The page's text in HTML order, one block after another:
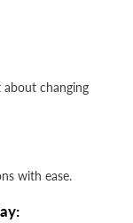
changing
with ease.